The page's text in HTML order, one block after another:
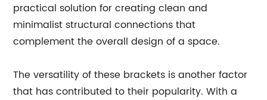
practical solution for creating clean and
minimalist structural connections that
complement the overall design of a space.
The versatility of these brackets is another factor
that has contributed to their popularity. With a